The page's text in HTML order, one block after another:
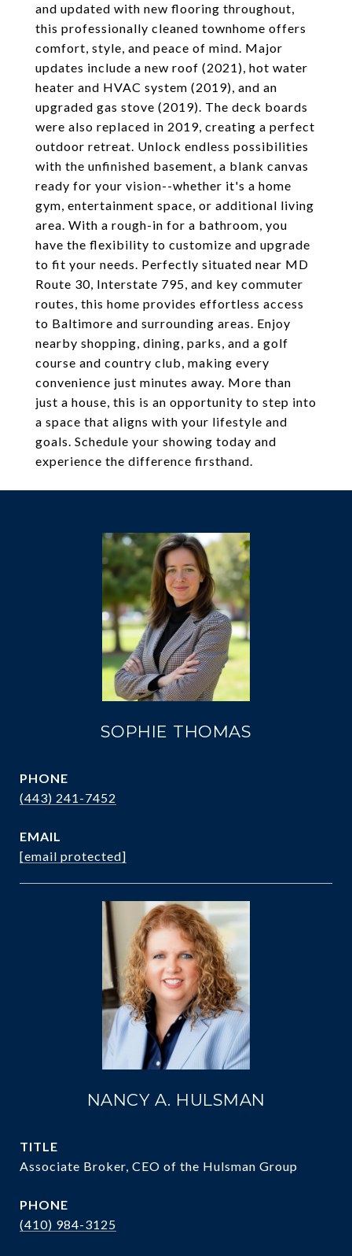
and updated with new flooring throughout,
this professionally cleaned townhome offers
comfort, style, and peace of mind. Major
updates include a new roof (2021), hot water
heater and HVAC system (2019), and an
upgraded gas stove (2019). The deck boards
were also replaced in 2019, creating a perfect
outdoor retreat. Unlock endless possibilities
with the unfinished basement, a blank canvas
ready for your vision--whether it's a home
gym, entertainment space, or additional living
area. With a rough-in for a bathroom, you
have the flexibility to customize and upgrade
to fit your needs. Perfectly situated near MD
Route 30, Interstate 795, and key commuter
routes, this home provides effortless access
to Baltimore and surrounding areas. Enjoy
nearby shopping, dining, parks, and a golf
course and country club, making every
convenience just minutes away. More than
just a house, this is an opportunity to step into
a space that aligns with your lifestyle and
goals. Schedule your showing today and
experience the difference firsthand.
SOPHIE THOMAS
PHONE
(443) 241-7452
EMAIL
[email protected]
NANCY A. HULSMAN
TITLE
Associate Broker, CEO of the Hulsman Group
PHONE
(410) 984-3125